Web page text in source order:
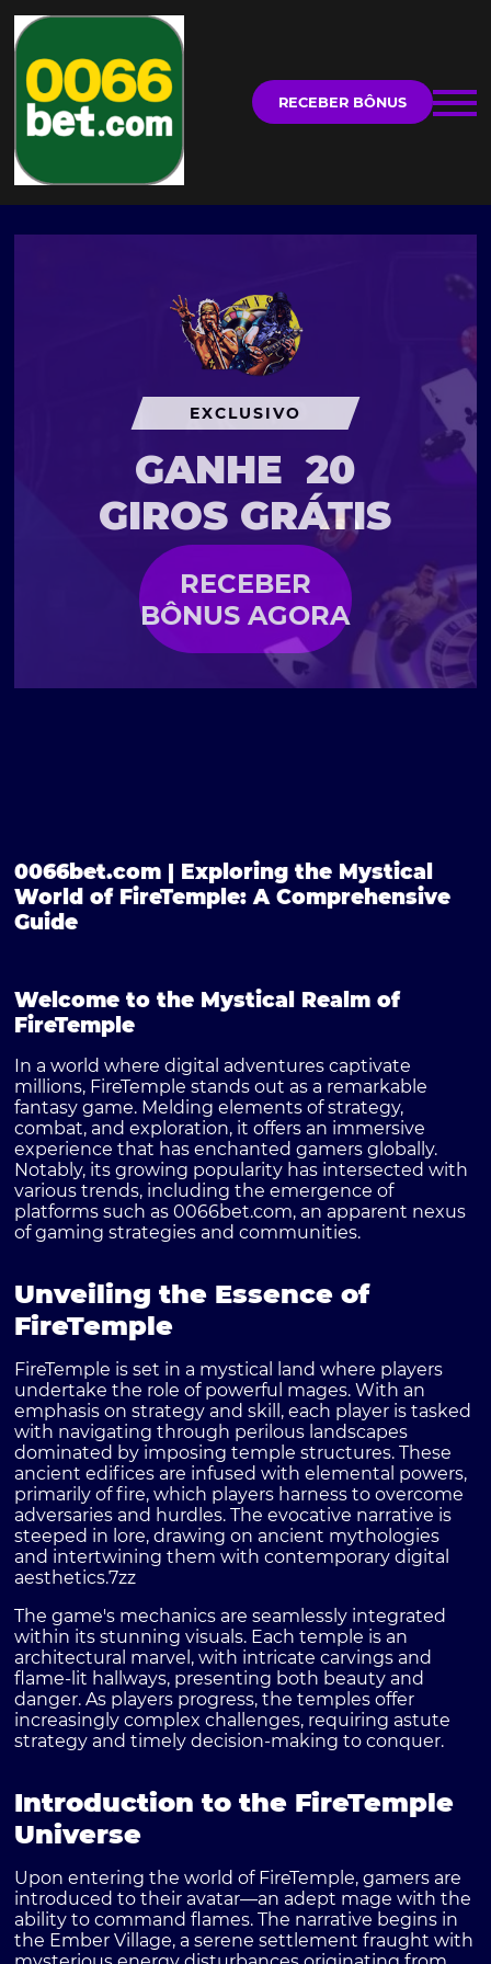
RECEBER BÔNUS
EXCLUSIVO
GANHE 20
GIROS GRÁTIS
RECEBER
BÔNUS AGORA
0066bet.com | Exploring the Mystical
World of FireTemple: A Comprehensive
Guide
Welcome to the Mystical Realm of
FireTemple
In a world where digital adventures captivate
millions, FireTemple stands out as a remarkable
fantasy game. Melding elements of strategy,
combat, and exploration, it offers an immersive
experience that has enchanted gamers globally.
Notably, its growing popularity has intersected with
various trends, including the emergence of
platforms such as0066bet.com, an apparent nexus
of gaming strategies and communities.
Unveiling the Essence of
FireTemple
FireTemple is set in a mystical land where players
undertake the role of powerful mages. With an
emphasis on strategy and skill, each player is tasked
with navigating through perilous landscapes
dominated by imposing temple structures. These
ancient edifices are infused with elemental powers,
primarily of fire, which players harness to overcome
adversaries and hurdles. The evocative narrative is
steeped in lore, drawing on ancient mythologies
and intertwining them with contemporary digital
aesthetics.7zz
The game's mechanics are seamlessly integrated
within its stunning visuals. Each temple is an
architectural marvel, with intricate carvings and
flame-lit hallways, presenting both beauty and
danger. As players progress, the temples offer
increasingly complex challenges, requiring astute
strategy and timely decision-making to conquer.
Introduction to the FireTemple
Universe
Upon entering the world of FireTemple, gamers are
introduced to their avatar—an adept mage with the
ability to command flames. The narrative begins in
the Ember Village, a serene settlement fraught with